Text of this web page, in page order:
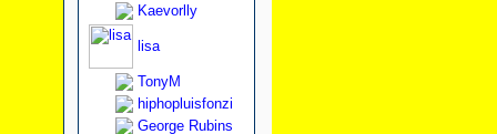
Kaevorlly
lisa
TonyM
hiphopluisfonzi
George Rubins